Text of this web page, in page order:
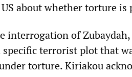
about whether torture is
interrogation of
terrorist plot that
torture. Kiriakou